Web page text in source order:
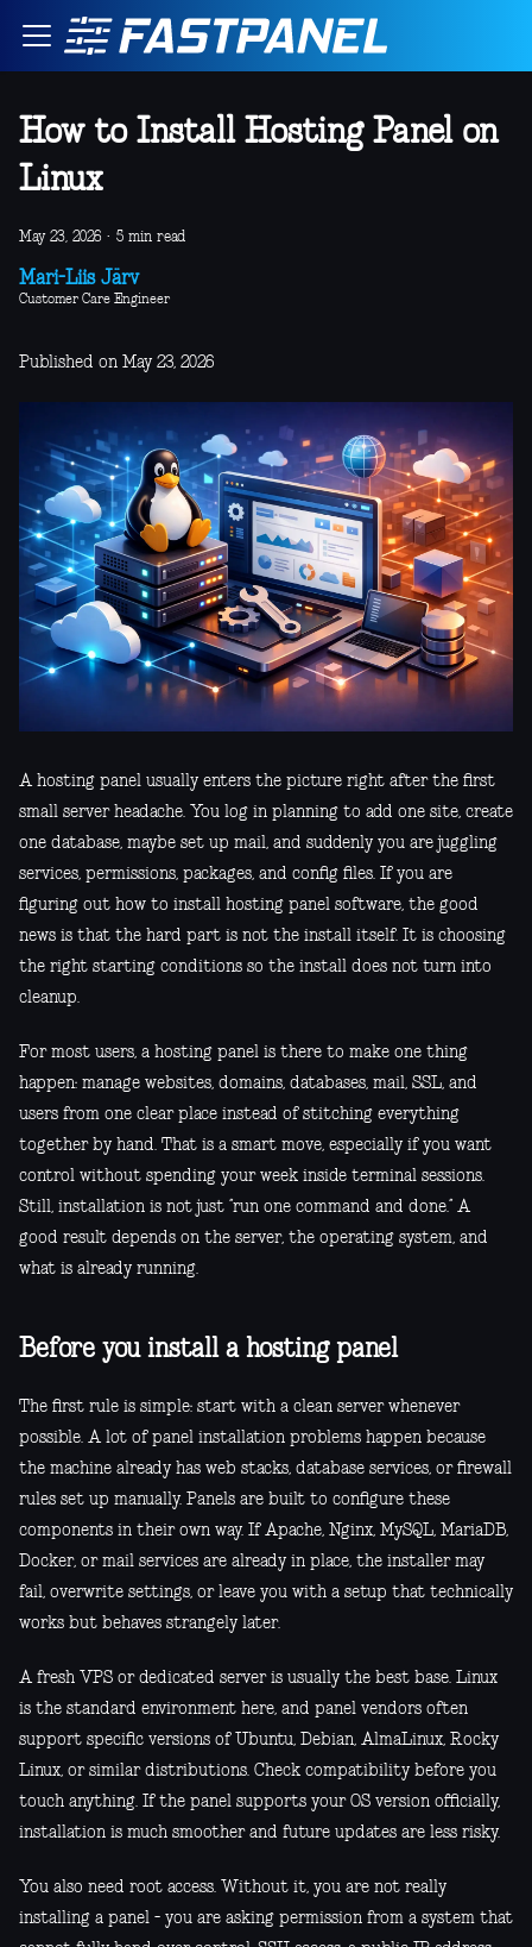
How to Install Hosting Panel on
Linux
May 23, 2026 · 5 min read
Mari-Liis Järv
Customer Care Engineer
Published on May 23, 2026
A hosting panel usually enters the picture right after the first
small server headache. You log in planning to add one site, create
one database, maybe set up mail, and suddenly you are juggling
services, permissions, packages, and config files. If you are
figuring out how to install hosting panel software, the good
news is that the hard part is not the install itself. It is choosing
the right starting conditions so the install does not turn into
cleanup.
For most users, a hosting panel is there to make one thing
happen: manage websites, domains, databases, mail, SSL, and
users from one clear place instead of stitching everything
together by hand. That is a smart move, especially if you want
control without spending your week inside terminal sessions.
Still, installation is not just “run one command and done.” A
good result depends on the server, the operating system, and
what is already running.
Before you install a hosting panel
The first rule is simple: start with a clean server whenever
possible. A lot of panel installation problems happen because
the machine already has web stacks, database services, or firewall
rules set up manually. Panels are built to configure these
components in their own way. If Apache, Nginx, MySQL, MariaDB,
Docker, or mail services are already in place, the installer may
fail, overwrite settings, or leave you with a setup that technically
works but behaves strangely later.
A fresh VPS or dedicated server is usually the best base. Linux
is the standard environment here, and panel vendors often
support specific versions of Ubuntu, Debian, AlmaLinux, Rocky
Linux, or similar distributions. Check compatibility before you
touch anything. If the panel supports your OS version officially,
installation is much smoother and future updates are less risky.
You also need root access. Without it, you are not really
installing a panel - you are asking permission from a system that